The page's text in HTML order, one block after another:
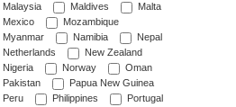
Malaysia
Maldives
Malta
Mexico
Mozambique
Myanmar
Namibia
Nepal
Netherlands
New Zealand
Nigeria
Norway
Oman
Pakistan
Papua New Guinea
Peru
Philippines
Portugal